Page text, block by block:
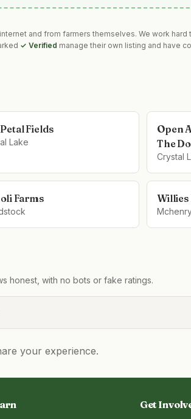
and from farmers themselves. We work
✓ Verified manage their own listing and have
Fields
Lake
Open
The
Crystal
Farms Willies
honest, with no bots or fake ratings.
your experience.
Get